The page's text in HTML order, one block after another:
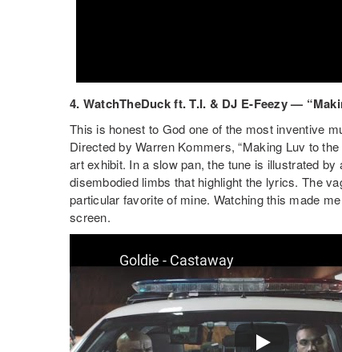
4. WatchTheDuck ft. T.I. & DJ E-Feezy —
This is honest to God one of the most inventive
Directed by Warren Kommers, “Making Luv to
art exhibit. In a slow pan, the tune is illustrated
disembodied limbs that highlight the lyrics. The
particular favorite of mine. Watching this made
screen.